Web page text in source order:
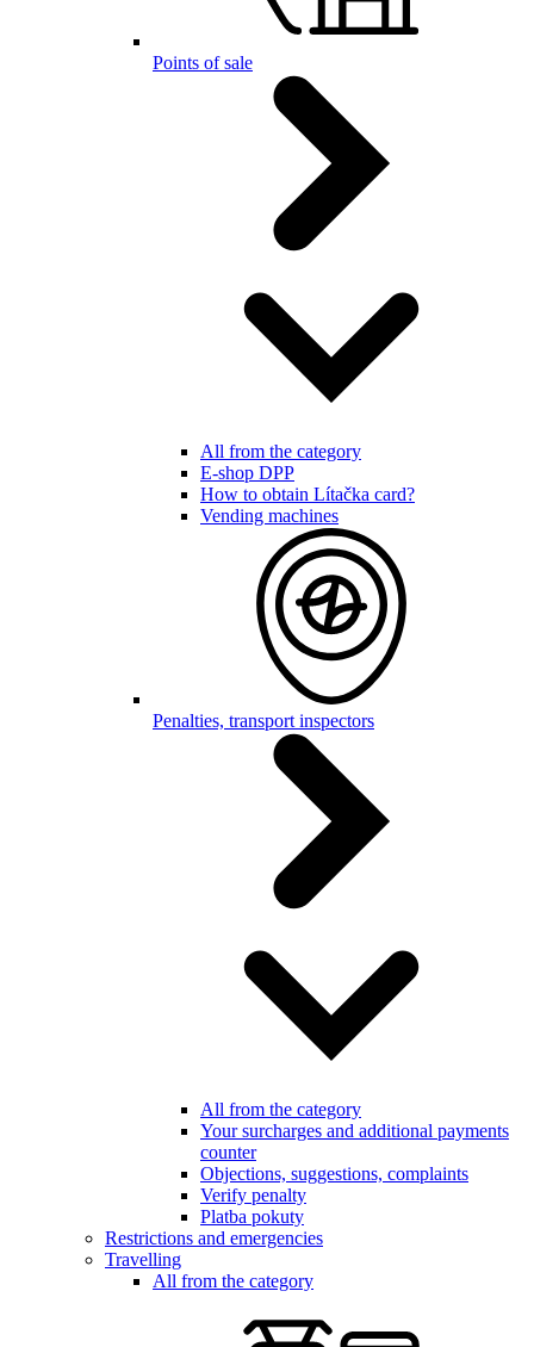
Points of sale
All from the category
E-shop DPP
How to obtain Lítačka card?
Vending machines
Penalties, transport inspectors
All from the category
Your surcharges and additional payments
counter
Objections, suggestions, complaints
Verify penalty
Platba pokuty
Restrictions and emergencies
Travelling
All from the category